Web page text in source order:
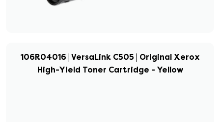
106R04016 | VersaLink C505 | Original Xerox
High-Yield Toner Cartridge - Yellow